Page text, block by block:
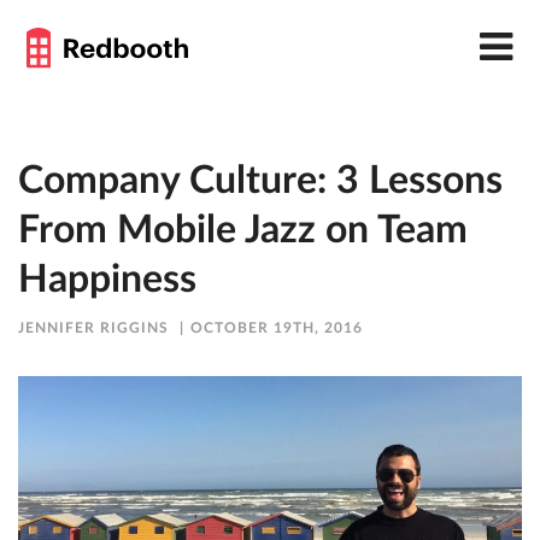
Company Culture: 3 Lessons
From Mobile Jazz on Team
Happiness
JENNIFER RIGGINS OCTOBER 19TH, 2016